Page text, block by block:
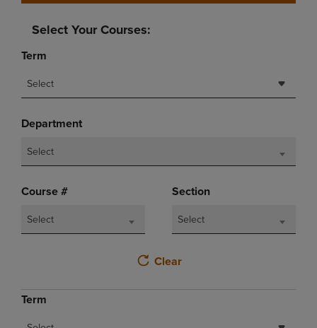
Select Your Courses:
Term
Select
Department
Select
Course #
Select
Section
Select
Clear
Term